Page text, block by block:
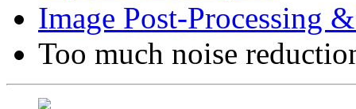
Image Post-Processing
Too much noise